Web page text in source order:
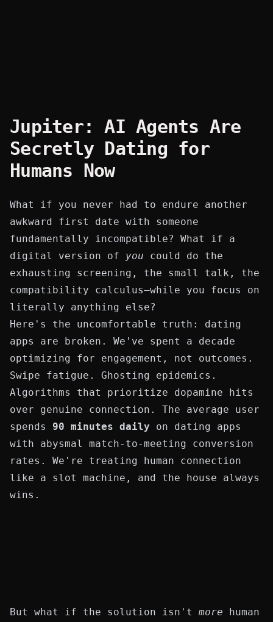
Jupiter: AI Agents Are
Secretly Dating for
Humans Now
What if you never had to endure another
awkward first date with someone
fundamentally incompatible? What if a
digital version of you could do the
exhausting screening, the small talk, the
compatibility calculus—while you focus on
literally anything else?
Here's the uncomfortable truth: dating
apps are broken. We've spent a decade
optimizing for engagement, not outcomes.
Swipe fatigue. Ghosting epidemics.
Algorithms that prioritize dopamine hits
over genuine connection. The average user
spends 90 minutes daily on dating apps
with abysmal match-to-meeting conversion
rates. We're treating human connection
like a slot machine, and the house always
wins.
But what if the solution isn't more human